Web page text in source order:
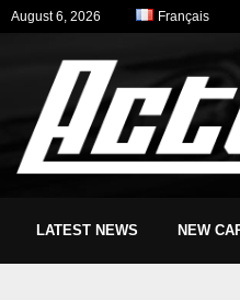
August 6, 2026 Français
LATEST NEWS NEW